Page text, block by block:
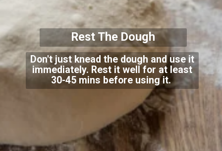
Don't just knead the dough and use it
immediately. Rest it well for at least
30-45 mins before using it.
Rest The Dough